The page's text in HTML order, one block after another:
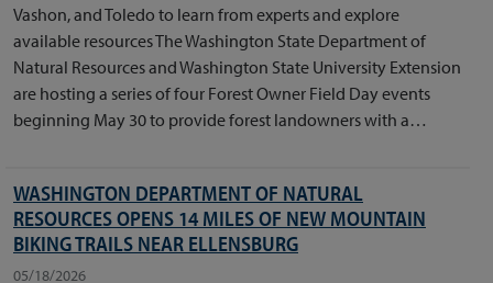
Vashon, and Toledo to learn from experts and explore
available resources The Washington State Department of
Natural Resources and Washington State University Extension
are hosting a series of four Forest Owner Field Day events
beginning May 30 to provide forest landowners with a…
WASHINGTON DEPARTMENT OF NATURAL
RESOURCES OPENS 14 MILES OF NEW MOUNTAIN
BIKING TRAILS NEAR ELLENSBURG
05/18/2026